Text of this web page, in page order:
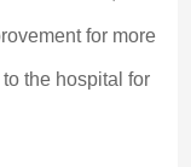
for more
the hospital for